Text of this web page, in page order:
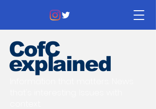
CofC
explained